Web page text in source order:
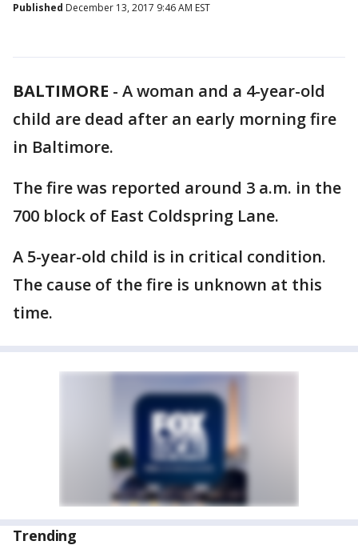
Published December 13, 2017 9:46 AM EST
BALTIMORE - A woman and a 4-year-old
child are dead after an early morning fire
in Baltimore.
The fire was reported around 3 a.m. in the
700 block of East Coldspring Lane.
A 5-year-old child is in critical condition.
The cause of the fire is unknown at this
time.
Trending